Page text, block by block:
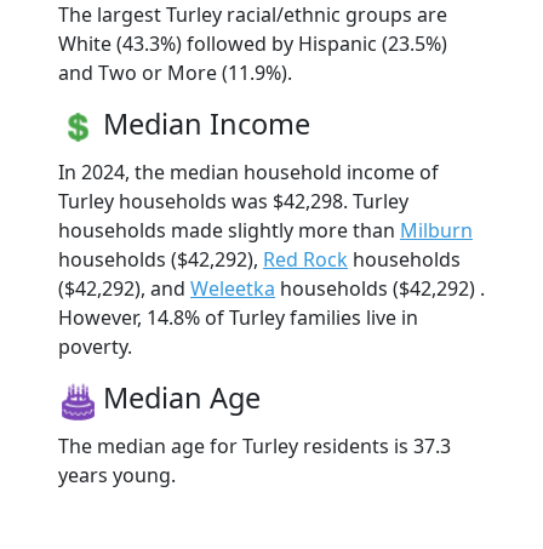
The largest Turley racial/ethnic groups are
White (43.3%) followed by Hispanic (23.5%)
and Two or More (11.9%).
Median Income
In 2024, the median household income of
Turley households was $42,298. Turley
households made slightly more than Milburn
households ($42,292), Red Rock households
($42,292), and Weleetka households ($42,292) .
However, 14.8% of Turley families live in
poverty.
Median Age
The median age for Turley residents is 37.3
years young.